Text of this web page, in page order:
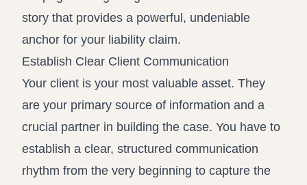
story that provides a powerful, undeniable
anchor for your liability claim.
Establish Clear Client Communication
Your client is your most valuable asset. They
are your primary source of information and a
crucial partner in building the case. You have to
establish a clear, structured communication
rhythm from the very beginning to capture the